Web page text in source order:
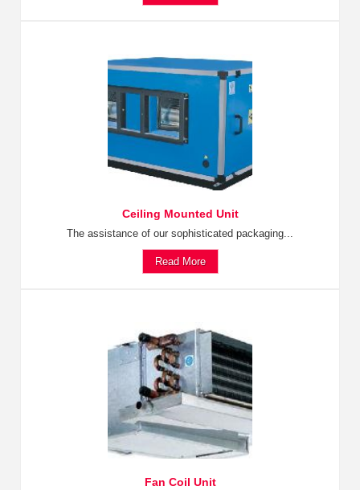
Ceiling Mounted Unit
The assistance of our sophisticated packaging...
Read More
Fan Coil Unit